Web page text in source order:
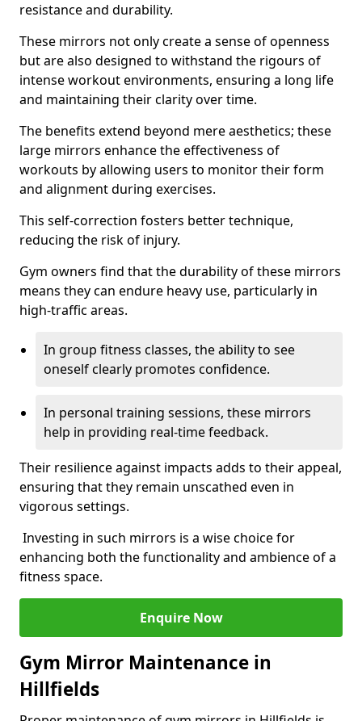
resistance and durability.
These mirrors not only create a sense of openness
but are also designed to withstand the rigours of
intense workout environments, ensuring a long life
and maintaining their clarity over time.
The benefits extend beyond mere aesthetics; these
large mirrors enhance the effectiveness of
workouts by allowing users to monitor their form
and alignment during exercises.
This self-correction fosters better technique,
reducing the risk of injury.
Gym owners find that the durability of these mirrors
means they can endure heavy use, particularly in
high-traffic areas.
In group fitness classes, the ability to see
oneself clearly promotes confidence.
In personal training sessions, these mirrors
help in providing real-time feedback.
Their resilience against impacts adds to their appeal,
ensuring that they remain unscathed even in
vigorous settings.
Investing in such mirrors is a wise choice for
enhancing both the functionality and ambience of a
fitness space.
Enquire Now
Gym Mirror Maintenance in
Hillfields